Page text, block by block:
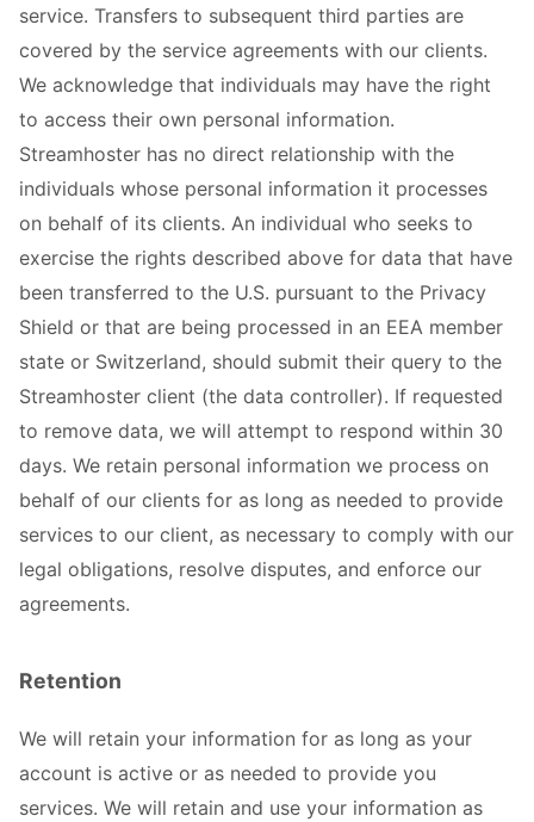
service. Transfers to subsequent third parties are
covered by the service agreements with our clients.
We acknowledge that individuals may have the right
to access their own personal information.
Streamhoster has no direct relationship with the
individuals whose personal information it processes
on behalf of its clients. An individual who seeks to
exercise the rights described above for data that have
been transferred to the U.S. pursuant to the Privacy
Shield or that are being processed in an EEA member
state or Switzerland, should submit their query to the
Streamhoster client (the data controller). If requested
to remove data, we will attempt to respond within 30
days. We retain personal information we process on
behalf of our clients for as long as needed to provide
services to our client, as necessary to comply with our
legal obligations, resolve disputes, and enforce our
agreements.
Retention
We will retain your information for as long as your
account is active or as needed to provide you
services. We will retain and use your information as